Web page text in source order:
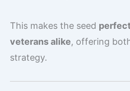
This makes the seed
veterans alike, offering
strategy.